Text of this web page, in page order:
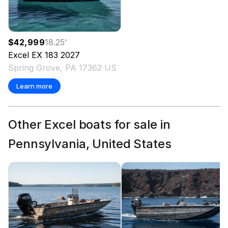
$42,99918.25'
Excel EX 183 2027
Spring Grove, PA 17362 US
Learn more
Other Excel boats for sale in
Pennsylvania, United States